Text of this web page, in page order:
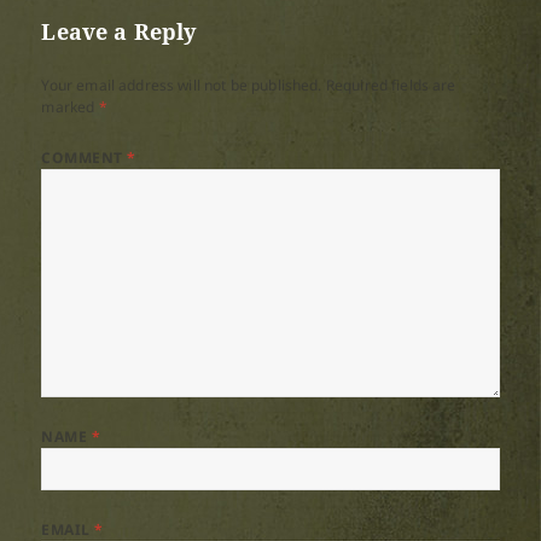
Leave a Reply
*
COMMENT*
NAME *
EMAIL*